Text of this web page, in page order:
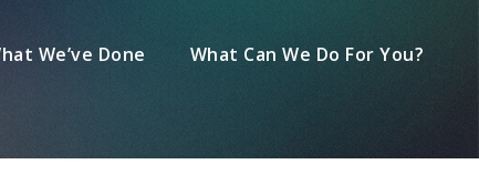
We’ve Done What Can We Do For You?